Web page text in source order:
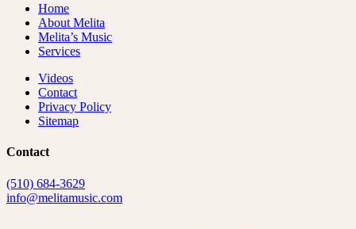
Home
About Melita
Melita’s Music
Services
Videos
Contact
Privacy Policy
Sitemap
Contact
(510) 684-3629
info@melitamusic.com